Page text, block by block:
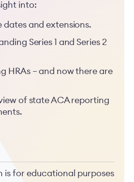
into:
dates and extensions.
Series 1 and Series 2
HRAs – and now there are
of state ACA reporting
is for educational purposes